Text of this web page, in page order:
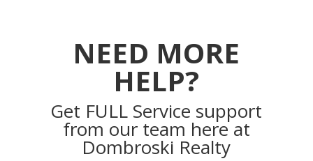
NEED MORE
HELP?
Get FULL Service support
from our team here at
Dombroski Realty